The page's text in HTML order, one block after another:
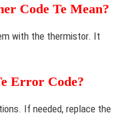
Code Te Mean?
with the thermistor. It
Error Code?
If needed, replace the